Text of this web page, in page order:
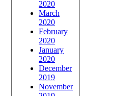
2020
March
2020
February
2020
January
2020
December
2019
November